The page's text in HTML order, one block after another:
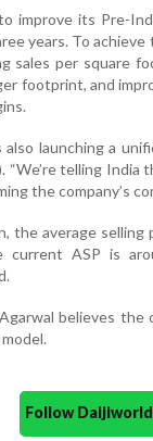
improve its Pre-
years. To
sales per square
footprint, and
also launching a
“We’re telling India
the company’s
the average selling
current ASP is
believes
Follow